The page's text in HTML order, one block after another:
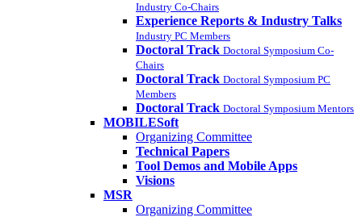
Industry Co-Chairs
Experience Reports & Industry Talks
Industry PC Members
Doctoral Track Doctoral Symposium Co-
Chairs
Doctoral Track Doctoral Symposium PC
Members
Doctoral Track Doctoral Symposium Mentors
MOBILESoft
Organizing Committee
Technical Papers
Tool Demos and Mobile Apps
Visions
MSR
Organizing Committee